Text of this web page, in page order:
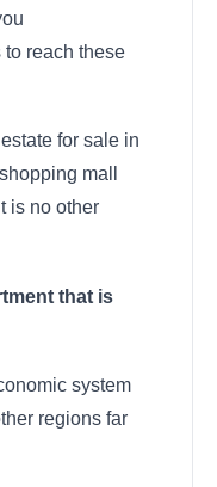
reach these
for sale in
mall
is no other
that is
system
regions far